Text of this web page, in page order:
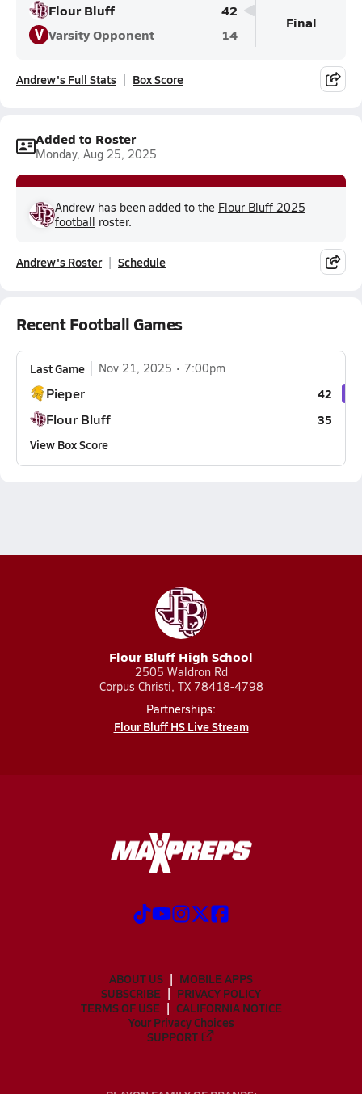
Flour Bluff 42
V Varsity Opponent 14
Final
Andrew's Full Stats Box Score
Added to Roster
Monday, Aug 25, 2025
Andrew has been added to the Flour Bluff 2025
football roster.
Andrew's Roster Schedule
Recent Football Games
Last Game Nov 21, 2025 7:00pm
Pieper 42
Flour Bluff
35
View Box Score
Flour Bluff High School
2505 Waldron Rd
Corpus Christi, TX 78418-4798
Partnerships:
Flour Bluff HS Live Stream
ABOUT US
MOBILE APPS
SUBSCRIBE
PRIVACY POLICY
TERMS OF USE
CALIFORNIA NOTICE
Your Privacy Choices
SUPPORT